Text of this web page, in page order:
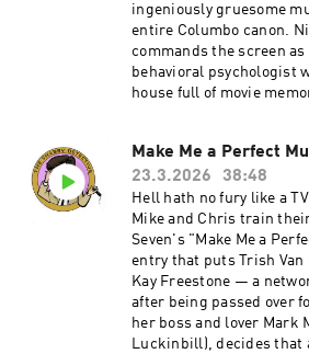
ingeniously gruesome
entire Columbo canon.
commands the screen as
behavioral psychologist
house full of movie
been having an affair
Charles Hunter (Joel
kill that's equal parts
dial home, ask a
and let the dogs handle
the small matter of
feelings about the dogs
deserve what the legal
them.Become a
https://
Make Me a Perfect
23.3.2026
38:48
Hell hath no fury like a
Mike and Chris train
Seven's "Make Me a
entry that puts Trish Van
Kay Freestone — a
after being passed over
her boss and lover Mark
Luckinbill), decides that